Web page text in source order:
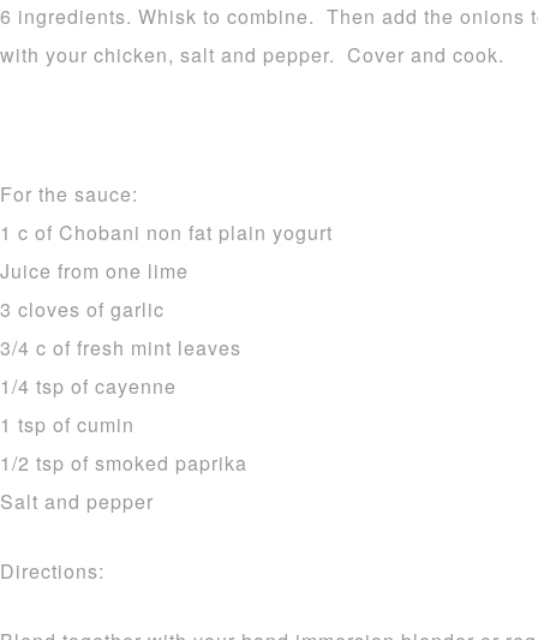
6 ingredients. Whisk to combine. Then add the
with your chicken, salt and pepper. Cover and cook.
For the sauce:
1 c of Chobani non fat plain yogurt
Juice from one lime
3 cloves of garlic
3/4 c of fresh mint leaves
1/4 tsp of cayenne
1 tsp of cumin
1/2 tsp of smoked paprika
Salt and pepper
Directions: